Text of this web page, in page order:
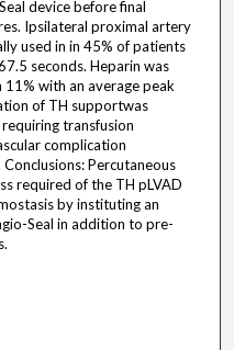
device before final
Ipsilateral proximal artery
used in in 45% of patients
seconds. Heparin was
with an average peak
of TH supportwas
transfusion
complication
Percutaneous
required of the TH pLVAD
by instituting an
Seal in addition to pre-